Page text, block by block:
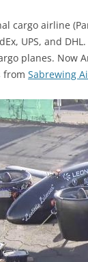
cargo airline
UPS, and
planes. Now
from Sabrewing